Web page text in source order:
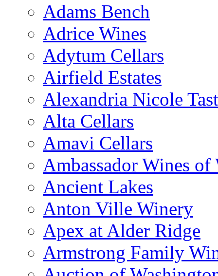
Adams Bench
Adrice Wines
Adytum Cellars
Airfield Estates
Alexandria Nicole
Alta Cellars
Amavi Cellars
Ambassador Wines of
Ancient Lakes
Anton Ville Winery
Apex at Alder Ridge
Armstrong Family